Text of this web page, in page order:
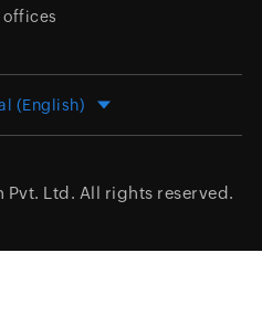
offices
(English)
Pvt. Ltd. All rights reserved.